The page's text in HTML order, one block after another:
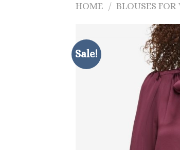
HOME / BLOUSES
Sale!